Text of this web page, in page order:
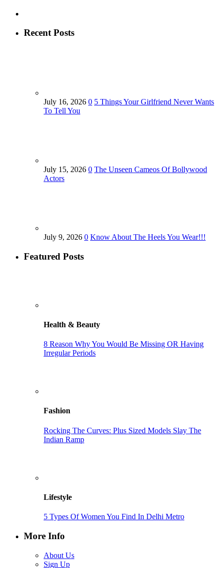
Recent Posts
July 16, 2026 0 5 Things Your Girlfriend Never Wants
To Tell You
July 15, 2026 0 The Unseen Cameos Of Bollywood
Actors
July 9, 2026 0 Know About The Heels You Wear!!!
Featured Posts
Health & Beauty
8 Reason Why You Would Be Missing OR Having
Irregular Periods
Fashion
Rocking The Curves: Plus Sized Models Slay The
Indian Ramp
Lifestyle
5 Types Of Women You Find In Delhi Metro
More Info
About Us
Sign Up